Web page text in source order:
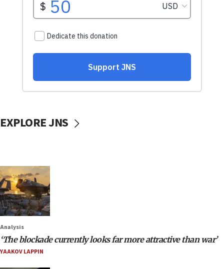
EXPLORE JNS
Analysis
‘The blockade currently looks far more attractive than war’
YAAKOV LAPPIN